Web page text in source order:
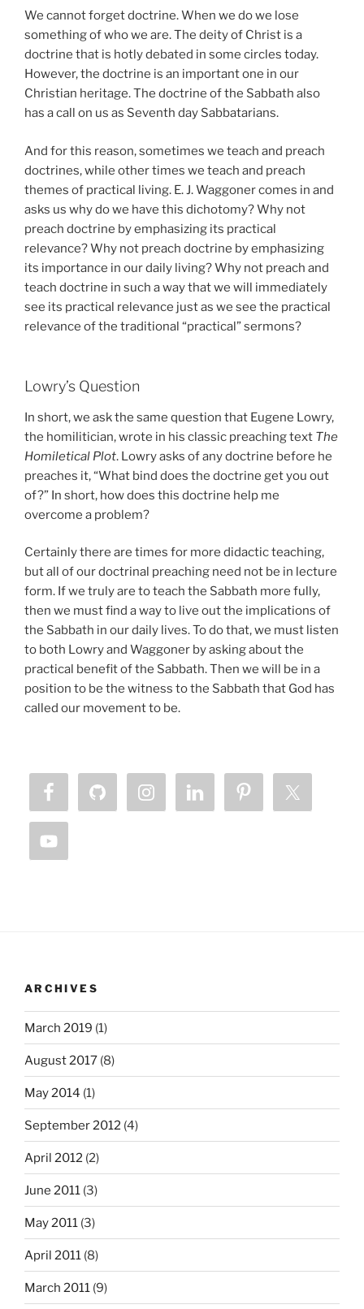
We cannot forget doctrine. When we do we lose
something of who we are. The deity of Christ is a
doctrine that is hotly debated in some circles today.
However, the doctrine is an important one in our
Christian heritage. The doctrine of the Sabbath also
has a call on us as Seventh day Sabbatarians.
And for this reason, sometimes we teach and preach
doctrines, while other times we teach and preach
themes of practical living. E. J. Waggoner comes in and
asks us why do we have this dichotomy? Why not
preach doctrine by emphasizing its practical
relevance? Why not preach doctrine by emphasizing
its importance in our daily living? Why not preach and
teach doctrine in such a way that we will immediately
see its practical relevance just as we see the practical
relevance of the traditional “practical” sermons?
Lowry’s Question
In short, we ask the same question that Eugene Lowry,
the homilitician, wrote in his classic preaching text The
Homiletical Plot. Lowry asks of any doctrine before he
preaches it, “What bind does the doctrine get you out
of?” In short, how does this doctrine help me
overcome a problem?
Certainly there are times for more didactic teaching,
but all of our doctrinal preaching need not be in lecture
form. If we truly are to teach the Sabbath more fully,
then we must find a way to live out the implications of
the Sabbath in our daily lives. To do that, we must listen
to both Lowry and Waggoner by asking about the
practical benefit of the Sabbath. Then we will be in a
position to be the witness to the Sabbath that God has
called our movement to be.
ARCHIVES
March 2019 (1)
August 2017 (8)
May 2014 (1)
September 2012 (4)
April 2012 (2)
June 2011 (3)
May 2011 (3)
April 2011 (8)
March 2011 (9)